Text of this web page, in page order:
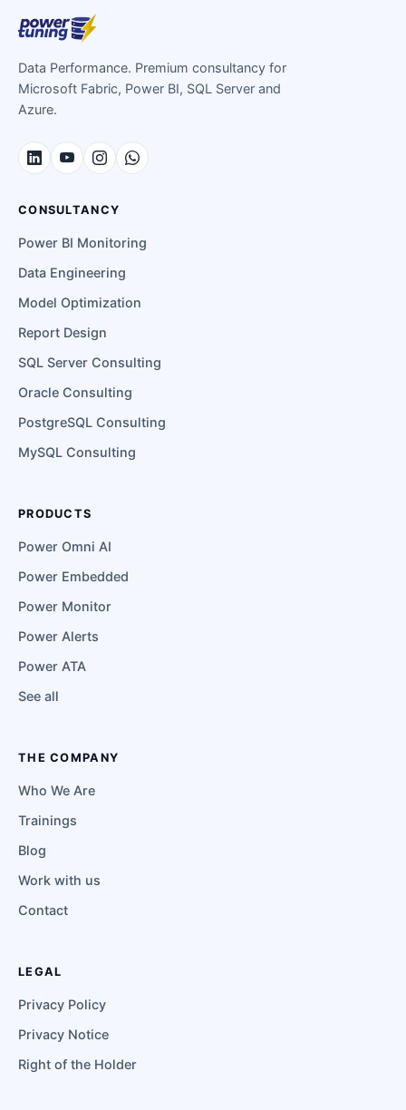
Data Performance. Premium consultancy for
Microsoft Fabric, Power BI, SQL Server and
Azure.
CONSULTANCY
Power BI Monitoring
Data Engineering
Model Optimization
Report Design
SQL Server Consulting
Oracle Consulting
PostgreSQL Consulting
MySQL Consulting
PRODUCTS
Power Omni AI
Power Embedded
Power Monitor
Power Alerts
Power ATA
See all
THE COMPANY
Who We Are
Trainings
Blog
Work with us
Contact
LEGAL
Privacy Policy
Privacy Notice
Right of the Holder